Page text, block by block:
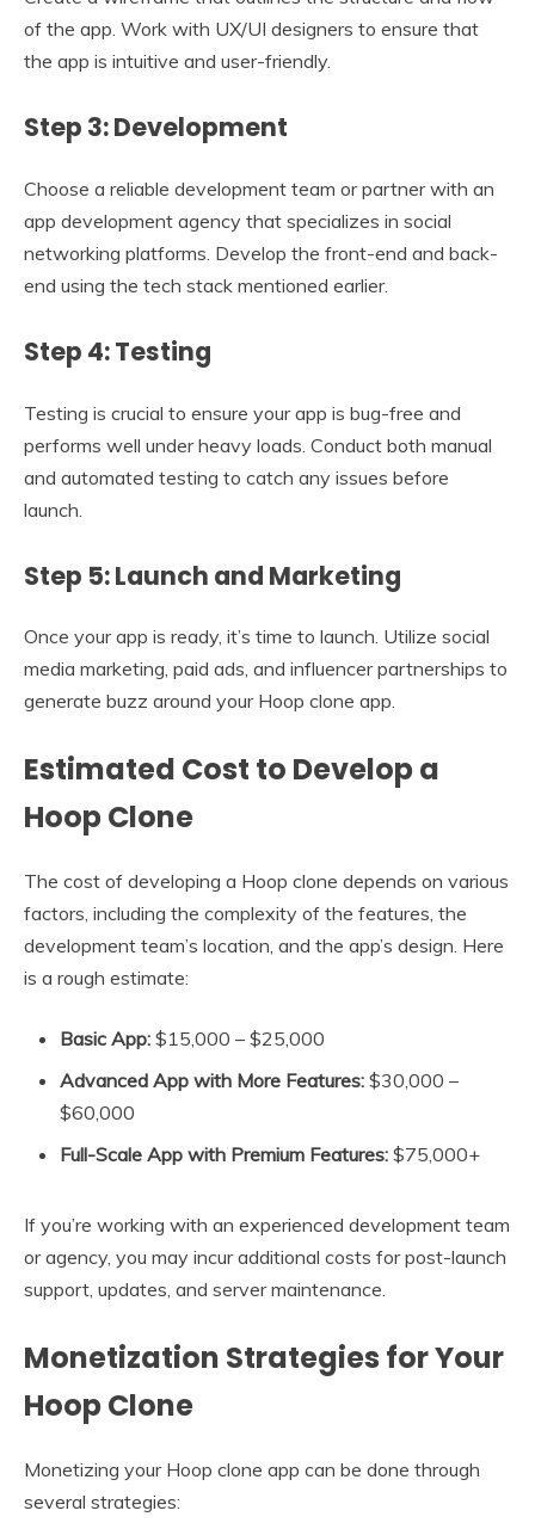
of the app. Work with UX/UI designers to ensure that
the app is intuitive and user-friendly.
Step 3: Development
Choose a reliable development team or partner with an
app development agency that specializes in social
networking platforms. Develop the front-end and back-
end using the tech stack mentioned earlier.
Step 4: Testing
Testing is crucial to ensure your app is bug-free and
performs well under heavy loads. Conduct both manual
and automated testing to catch any issues before
launch.
Step 5: Launch and Marketing
Once your app is ready, it’s time to launch. Utilize social
media marketing, paid ads, and influencer partnerships to
generate buzz around your Hoop clone app.
Estimated Cost to Develop a
Hoop Clone
The cost of developing a Hoop clone depends on various
factors, including the complexity of the features, the
development team’s location, and the app’s design. Here
is a rough estimate:
Basic App: $15,000 – $25,000
Advanced App with More Features: $30,000 –
$60,000
Full-Scale App with Premium Features: $75,000+
If you’re working with an experienced development team
or agency, you may incur additional costs for post-launch
support, updates, and server maintenance.
Monetization Strategies for Your
Hoop Clone
Monetizing your Hoop clone app can be done through
several strategies: